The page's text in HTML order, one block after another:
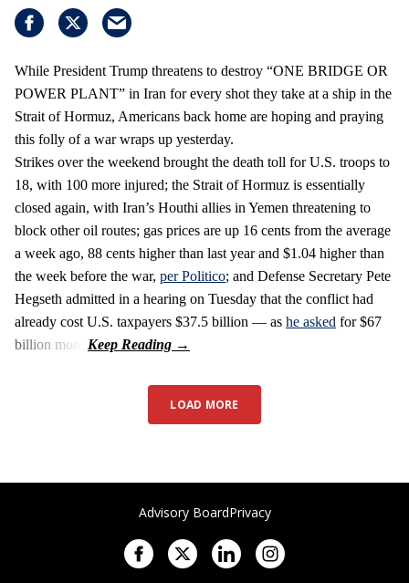
While President Trump threatens to destroy “ONE BRIDGE OR
POWER PLANT” in Iran for every shot they take at a ship in the
Strait of Hormuz, Americans back home are hoping and praying
this folly of a war wraps up yesterday.
Strikes over the weekend brought the death toll for U.S. troops to
18, with 100 more injured; the Strait of Hormuz is essentially
closed again, with Iran’s Houthi allies in Yemen threatening to
block other oil routes; gas prices are up 16 cents from the average
a week ago, 88 cents higher than last year and $1.04 higher than
the week before the war, per Politico; and Defense Secretary Pete
Hegseth admitted in a hearing on Tuesday that the conflict had
already cost U.S. taxpayers $37.5 billion — as he asked for $67
billion more.
LOAD MORE
Advisory BoardPrivacy